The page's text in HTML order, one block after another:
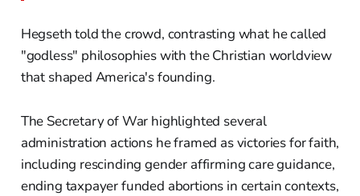
Hegseth told the crowd, contrasting what he called
"godless" philosophies with the Christian worldview
that shaped America's founding.
The Secretary of War highlighted several
administration actions he framed as victories for faith,
including rescinding gender affirming care guidance,
ending taxpayer funded abortions in certain contexts,